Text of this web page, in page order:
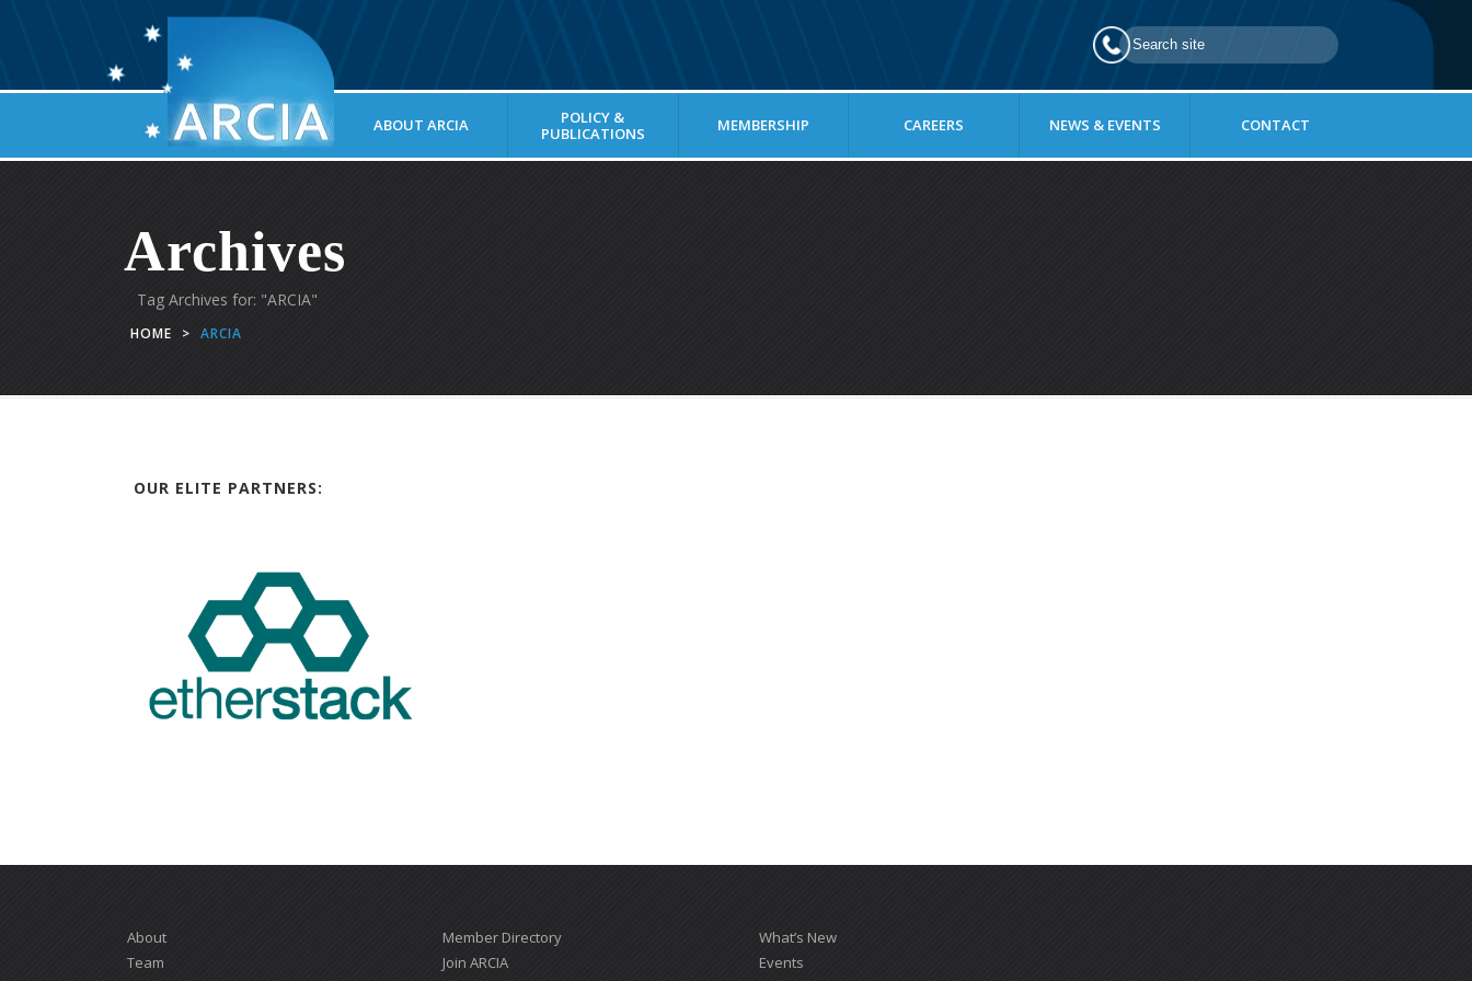
ABOUT ARCIA
POLICY &
PUBLICATIONS
MEMBERSHIP CAREERS NEWS & EVENTS CONTACT
Archives
Tag Archives for: "ARCIA"
HOME > ARCIA
OUR ELITE PARTNERS:
About
Team
Member Directory
Join ARCIA
What’s New
Events